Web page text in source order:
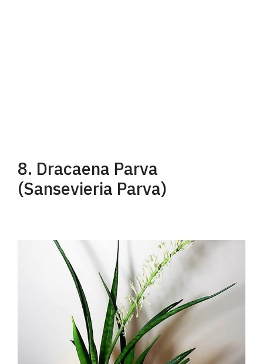
8. Dracaena Parva
(Sansevieria Parva)